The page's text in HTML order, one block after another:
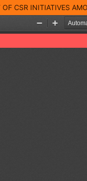
CSR INITIATIVES